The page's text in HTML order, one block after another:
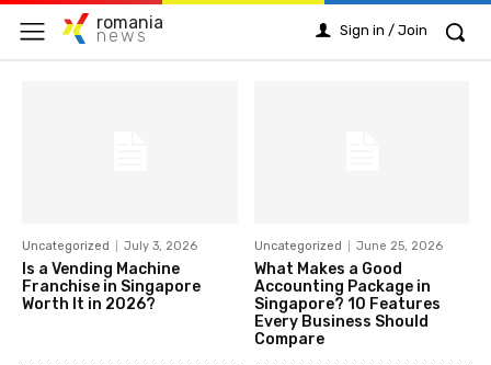
romania
news Sign in / Join
Uncategorized July 3, 2026
Is a Vending Machine
Franchise in Singapore
Worth It in 2026?
Uncategorized June 25, 2026
What Makes a Good
Accounting Package in
Singapore? 10 Features
Every Business Should
Compare